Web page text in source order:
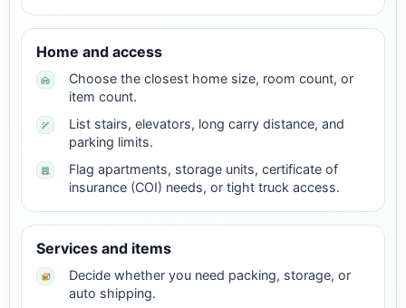
Home and access
Choose the closest home size, room count, or
item count.
List stairs, elevators, long carry distance, and
parking limits.
Flag apartments, storage units, certificate of
insurance (COI) needs, or tight truck access.
Services and items
Decide whether you need packing, storage, or
auto shipping.